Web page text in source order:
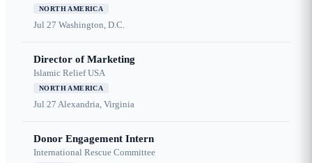
NORTH AMERICA
Jul 27 Washington, D.C.
Director of Marketing
Islamic Relief USA
NORTH AMERICA
Jul 27 Alexandria, Virginia
Donor Engagement Intern
International Rescue Committee